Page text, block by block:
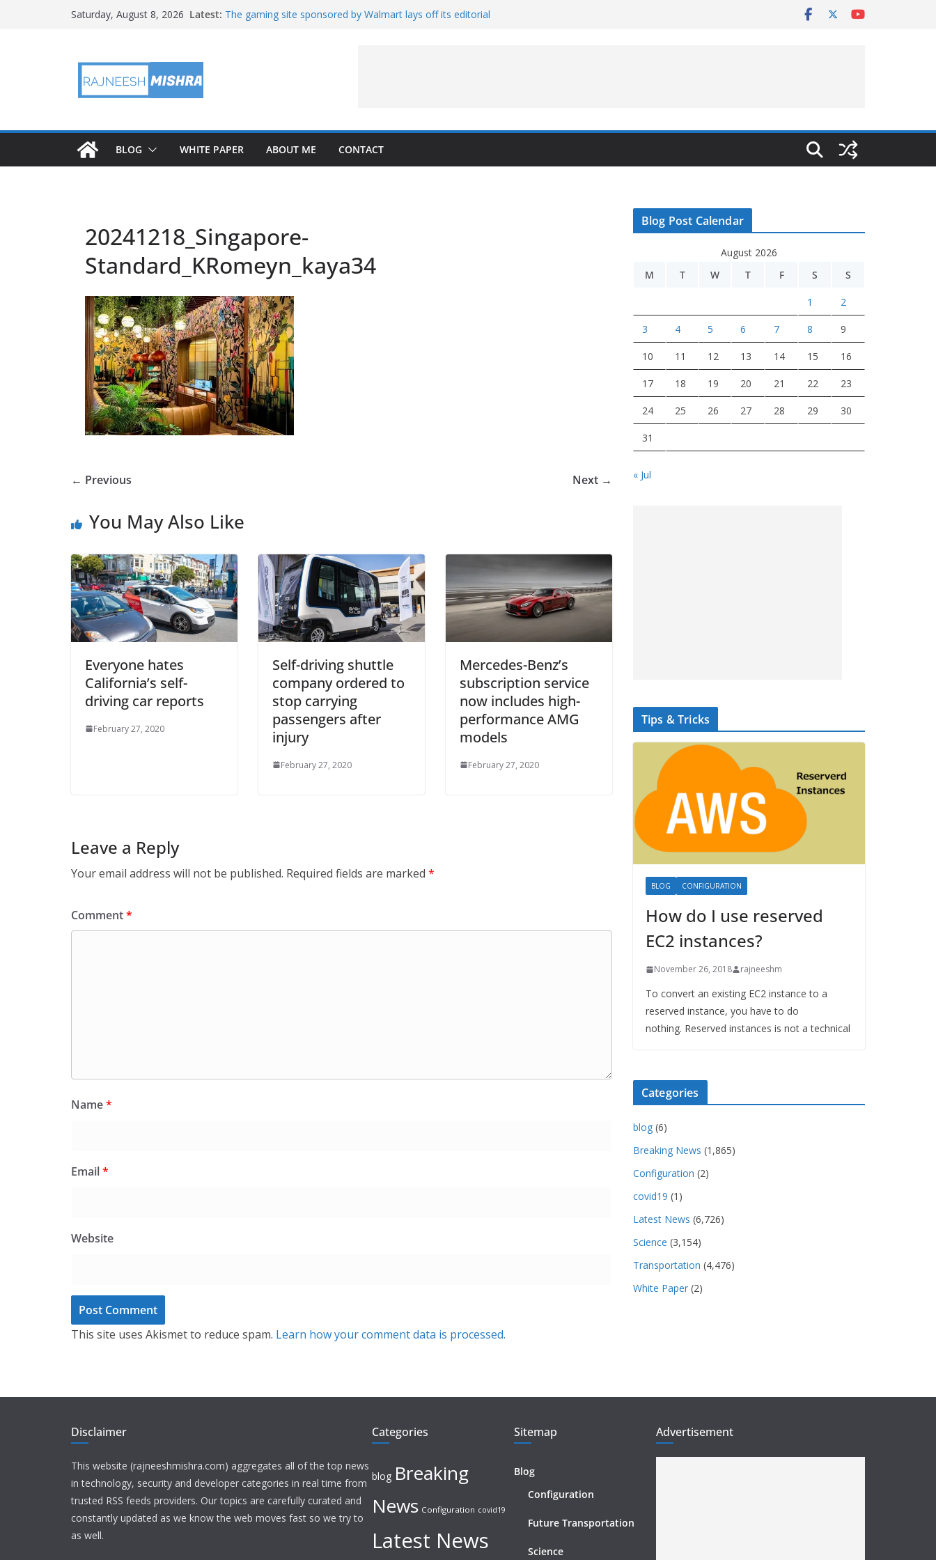
Saturday, August 8, 2026 Latest: The gaming site sponsored by Walmart lays off its editorial
BLOG WHITE PAPER ABOUT ME CONTACT
20241218_Singapore-
Standard_KRomeyn_kaya34
← Previous Next →
You May Also Like
Everyone hates
California’s self-
driving car reports
February 27, 2020
Self-driving shuttle
company ordered to
stop carrying
passengers after
injury
February 27, 2020
Mercedes-Benz’s
subscription service
now includes high-
performance AMG
models
February 27, 2020
Leave a Reply
Your email address will not be published. Required fields are marked *
Comment*
Name*
Email*
Website
This site uses Akismet to reduce spam. Learn how your comment data is processed.
Blog Post Calendar
August 2026
M
T W T F S S
1 2
3 4 5 6 7 8 9
10 11 12 13 14 15 16
17 18 19 20 21 22 23
24 25 26 27 28 29 30
31
« Jul
Tips & Tricks
BLOG CONFIGURATION
How do I use reserved
EC2 instances?
November 26, 2018 rajneeshm
To convert an existing EC2 instance to a
reserved instance, you have to do
nothing. Reserved instances is not a technical
Categories
blog (6)
Breaking News (1,865)
Configuration (2)
covid19 (1)
Latest News (6,726)
Science (3,154)
Transportation (4,476)
White Paper (2)
Disclaimer
This website (rajneeshmishra.com) aggregates all of the top news
in technology, security and developer categories in real time from
trusted RSS feeds providers. Our topics are carefully curated and
constantly updated as we know the web moves fast so we try to
as well.
Categories
blog Breaking
News Configuration covid19
Latest News
Sitemap
Blog
Configuration
Future Transportation
Science
Advertisement